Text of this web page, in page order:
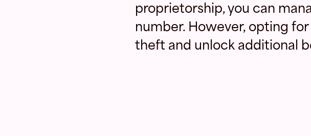
proprietorship, you can
number. However, opting
theft and unlock additional